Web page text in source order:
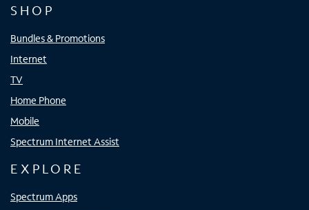
SHOP
Bundles & Promotions
Internet
TV
Home Phone
Mobile
Spectrum Internet Assist
EXPLORE
Spectrum Apps